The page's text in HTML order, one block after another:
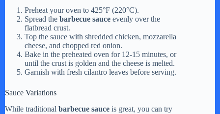
Preheat your oven to 425°F (220°C).
Spread the barbecue sauce evenly over the
flatbread crust.
Top the sauce with shredded chicken, mozzarella
cheese, and chopped red onion.
Bake in the preheated oven for 12-15 minutes, or
until the crust is golden and the cheese is melted.
Garnish with fresh cilantro leaves before serving.
Sauce Variations
While traditional barbecue sauce is great, you can try